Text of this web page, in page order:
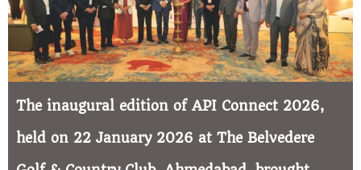
The inaugural edition of API Connect 2026,
held on 22 January 2026 at The Belvedere